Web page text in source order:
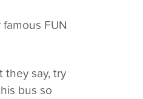
FUN
they say, try
bus so